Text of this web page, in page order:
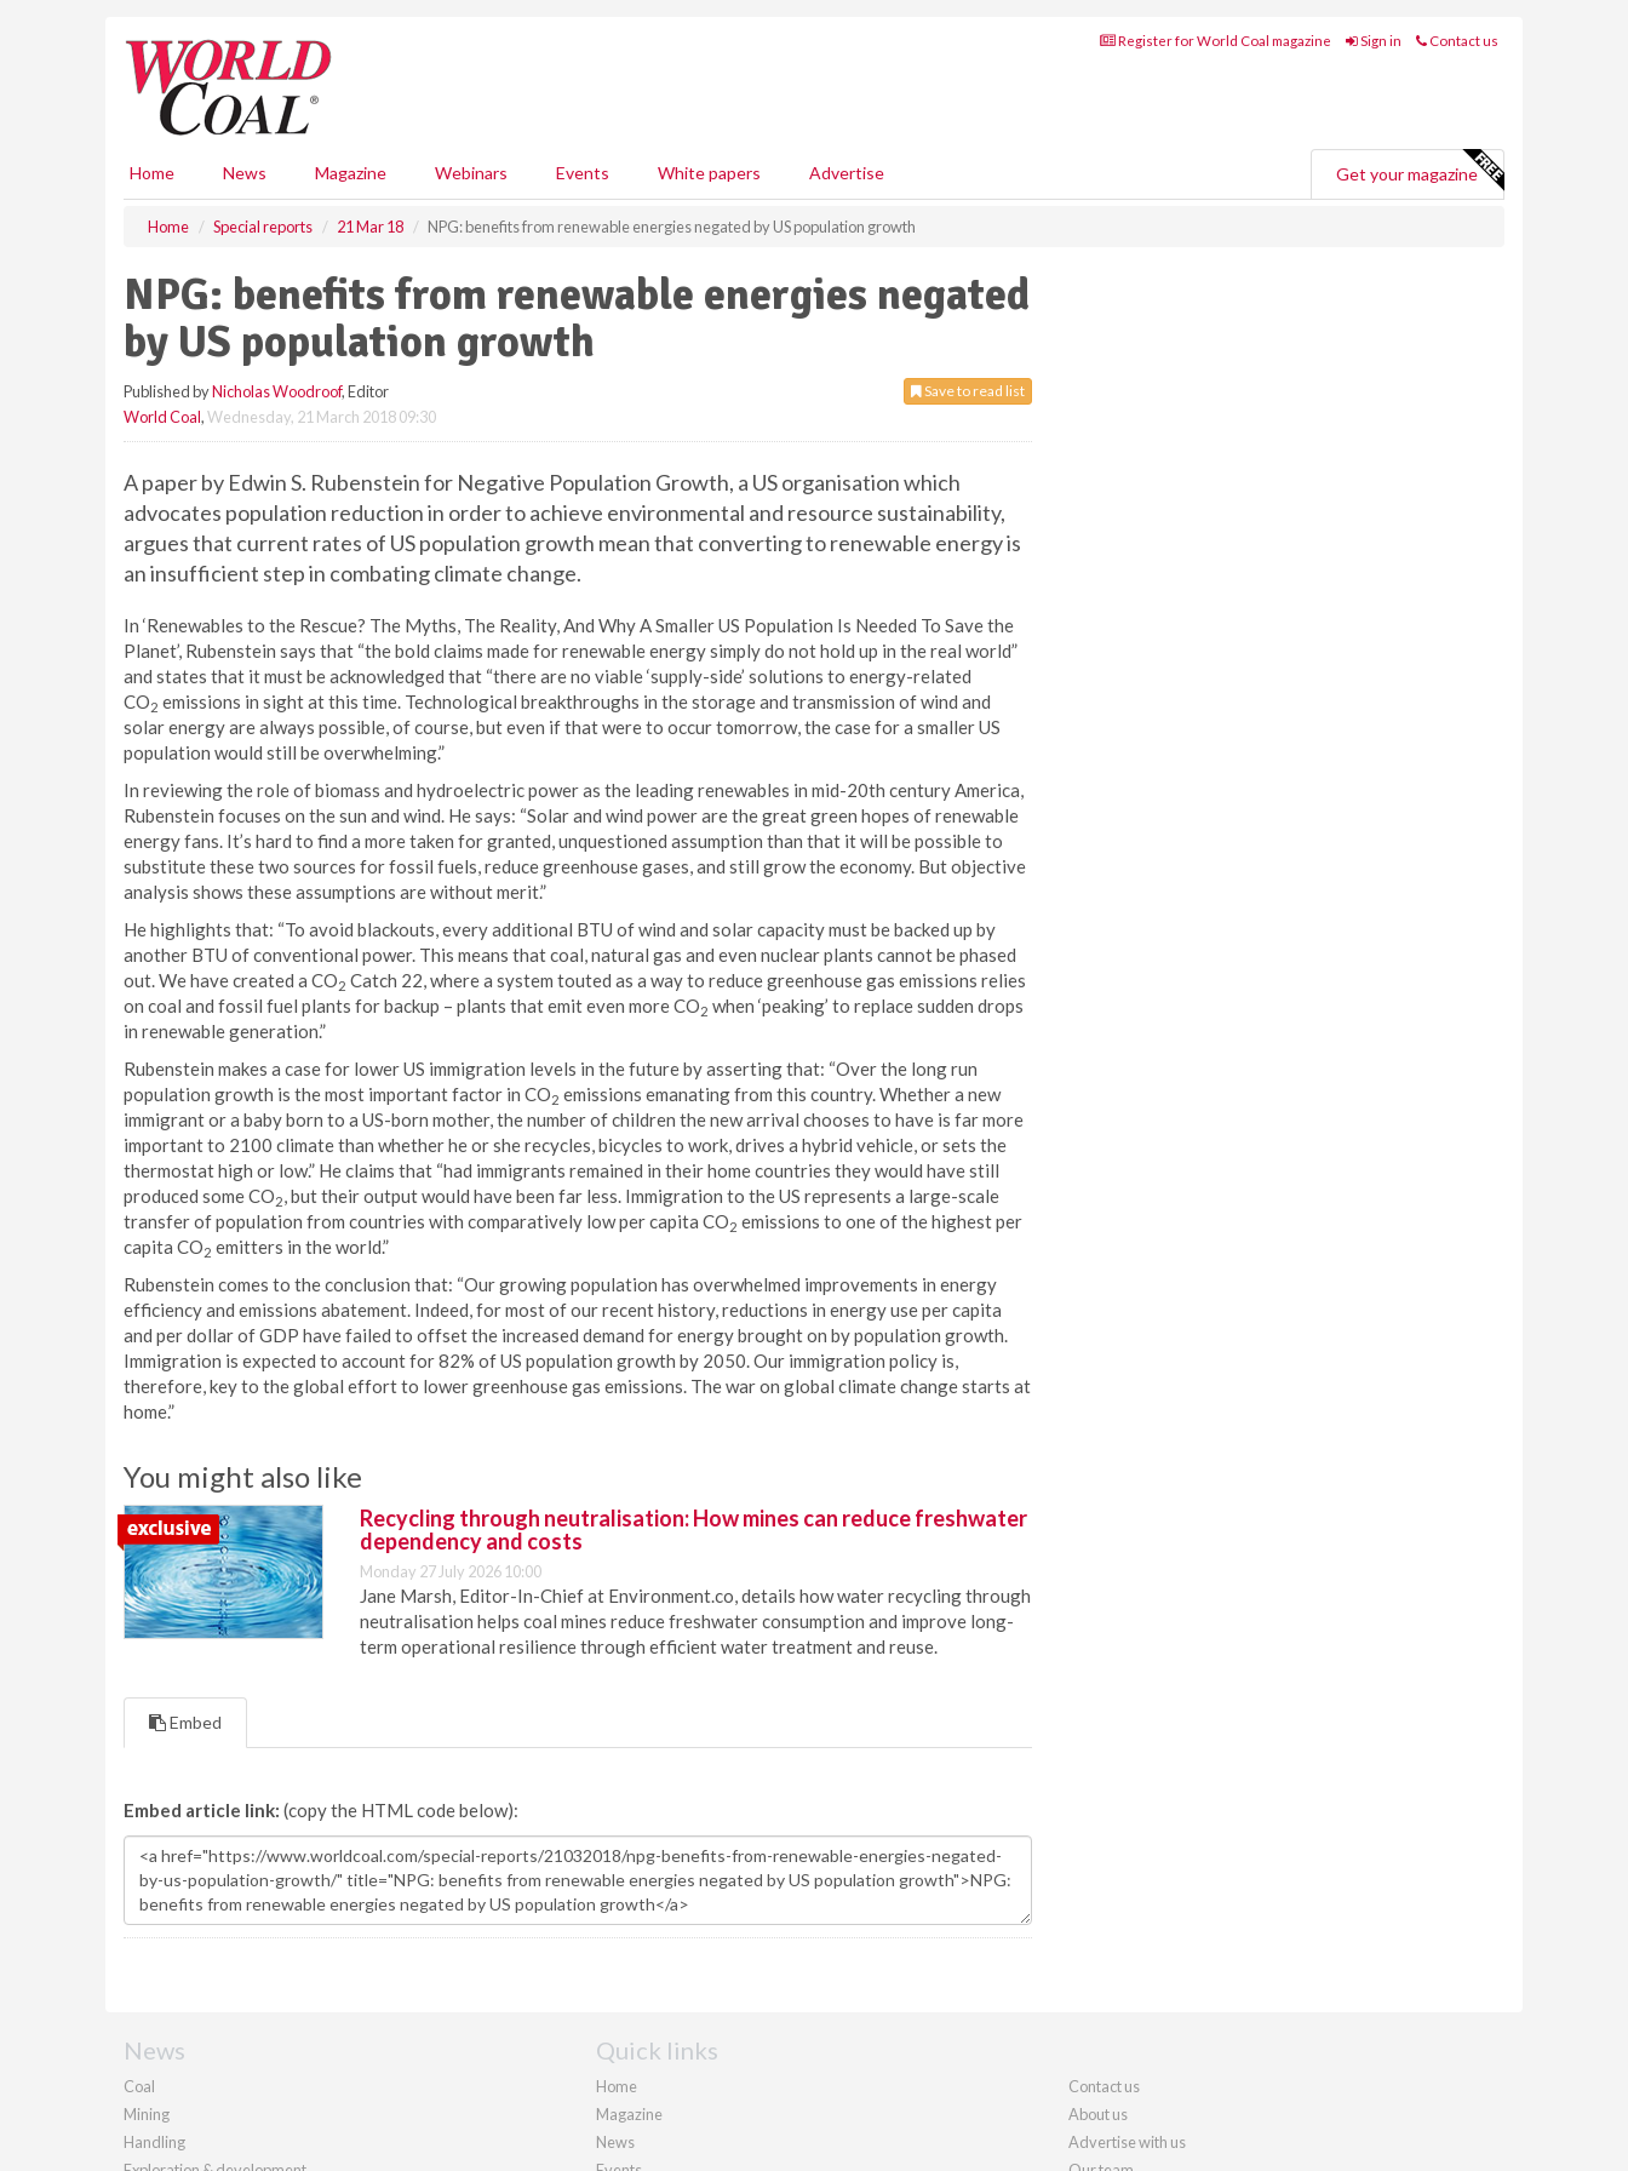
Register for World Coal magazine Sign in Contact us
Home News Magazine Webinars Events White papers Advertise Get your magazine
Home Special reports 21 Mar 18 NPG: benefits from renewable energies negated by US population growth
NPG: benefits from renewable energies negated
by US population growth
Save to read list
Published byNicholas Woodroof, Editor
World Coal,Wednesday, 21 March 2018 09:30
A paper by Edwin S. Rubenstein for Negative Population Growth, a US organisation which
advocates population reduction in order to achieve environmental and resource sustainability,
argues that current rates of US population growth mean that converting to renewable energy is
an insufficient step in combating climate change.
In ‘Renewables to the Rescue? The Myths, The Reality, And Why A Smaller US Population Is Needed To Save the
Planet’, Rubenstein says that “the bold claims made for renewable energy simply do not hold up in the real world”
and states that it must be acknowledged that “there are no viable ‘supply-side’ solutions to energy-related
CO2 emissions in sight at this time. Technological breakthroughs in the storage and transmission of wind and
solar energy are always possible, of course, but even if that were to occur tomorrow, the case for a smaller US
population would still be overwhelming.”
In reviewing the role of biomass and hydroelectric power as the leading renewables in mid-20th century America,
Rubenstein focuses on the sun and wind. He says: “Solar and wind power are the great green hopes of renewable
energy fans. It’s hard to find a more taken for granted, unquestioned assumption than that it will be possible to
substitute these two sources for fossil fuels, reduce greenhouse gases, and still grow the economy. But objective
analysis shows these assumptions are without merit.”
He highlights that: “To avoid blackouts, every additional BTU of wind and solar capacity must be backed up by
another BTU of conventional power. This means that coal, natural gas and even nuclear plants cannot be phased
out. We have created a CO2 Catch 22, where a system touted as a way to reduce greenhouse gas emissions relies
on coal and fossil fuel plants for backup – plants that emit even more CO2 when ‘peaking’ to replace sudden drops
in renewable generation.”
Rubenstein makes a case for lower US immigration levels in the future by asserting that: “Over the long run
population growth is the most important factor in CO2 emissions emanating from this country. Whether a new
immigrant or a baby born to a US-born mother, the number of children the new arrival chooses to have is far more
important to 2100 climate than whether he or she recycles, bicycles to work, drives a hybrid vehicle, or sets the
thermostat high or low.” He claims that “had immigrants remained in their home countries they would have still
produced some CO2, but their output would have been far less. Immigration to the US represents a large-scale
transfer of population from countries with comparatively low per capita CO2 emissions to one of the highest per
capita CO2 emitters in the world.”
Rubenstein comes to the conclusion that: “Our growing population has overwhelmed improvements in energy
efficiency and emissions abatement. Indeed, for most of our recent history, reductions in energy use per capita
and per dollar of GDP have failed to offset the increased demand for energy brought on by population growth.
Immigration is expected to account for 82% of US population growth by 2050. Our immigration policy is,
therefore, key to the global effort to lower greenhouse gas emissions. The war on global climate change starts at
home.”
You might also like
Recycling through neutralisation: How mines can reduce freshwater
dependency and costs
Monday 27 July 2026 10:00
Jane Marsh, Editor-In-Chief at Environment.co, details how water recycling through
neutralisation helps coal mines reduce freshwater consumption and improve long-
term operational resilience through efficient water treatment and reuse.
Embed
Embed article link: (copy the HTML code below):
News
Coal
Mining
Handling
Quick links
Home
Magazine
News
Contact us
About us
Advertise with us